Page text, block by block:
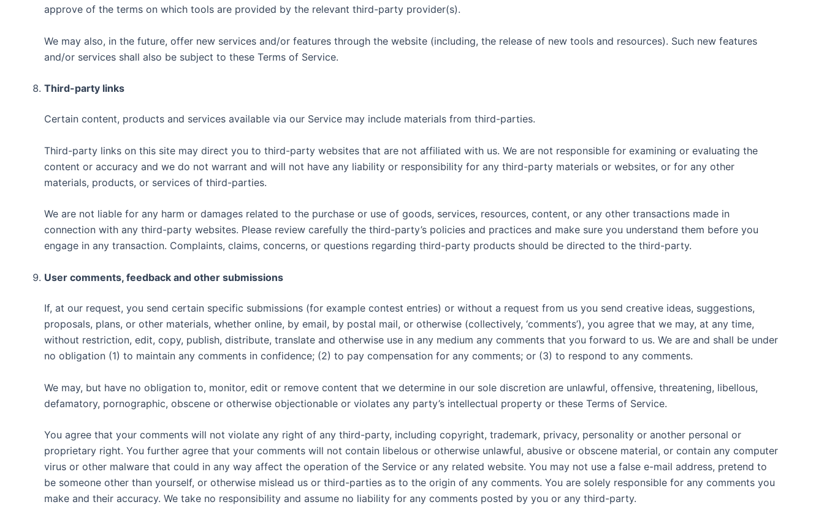
approve of the terms on which tools are provided by the relevant third-party provider(s).
We may also, in the future, offer new services and/or features through the website (including, the release of new tools and resources). Such new features
and/or services shall also be subject to these Terms of Service.
Third-party links
Certain content, products and services available via our Service may include materials from third-parties.
Third-party links on this site may direct you to third-party websites that are not affiliated with us. We are not responsible for examining or evaluating the
content or accuracy and we do not warrant and will not have any liability or responsibility for any third-party materials or websites, or for any other
materials, products, or services of third-parties.
We are not liable for any harm or damages related to the purchase or use of goods, services, resources, content, or any other transactions made in
connection with any third-party websites. Please review carefully the third-party’s policies and practices and make sure you understand them before you
engage in any transaction. Complaints, claims, concerns, or questions regarding third-party products should be directed to the third-party.
User comments, feedback and other submissions
If, at our request, you send certain specific submissions (for example contest entries) or without a request from us you send creative ideas, suggestions,
proposals, plans, or other materials, whether online, by email, by postal mail, or otherwise (collectively, ‘comments’), you agree that we may, at any time,
without restriction, edit, copy, publish, distribute, translate and otherwise use in any medium any comments that you forward to us. We are and shall be under
no obligation (1) to maintain any comments in confidence; (2) to pay compensation for any comments; or (3) to respond to any comments.
We may, but have no obligation to, monitor, edit or remove content that we determine in our sole discretion are unlawful, offensive, threatening, libellous,
defamatory, pornographic, obscene or otherwise objectionable or violates any party’s intellectual property or these Terms of Service.
You agree that your comments will not violate any right of any third-party, including copyright, trademark, privacy, personality or another personal or
proprietary right. You further agree that your comments will not contain libelous or otherwise unlawful, abusive or obscene material, or contain any computer
virus or other malware that could in any way affect the operation of the Service or any related website. You may not use a false e-mail address, pretend to
be someone other than yourself, or otherwise mislead us or third-parties as to the origin of any comments. You are solely responsible for any comments you
make and their accuracy. We take no responsibility and assume no liability for any comments posted by you or any third-party.